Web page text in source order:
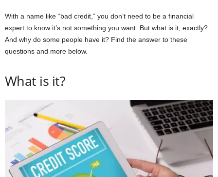
With a name like “bad credit,” you don’t need to be a financial
expert to know it’s not something you want. But what is it, exactly?
And why do some people have it? Find the answer to these
questions and more below.
What is it?